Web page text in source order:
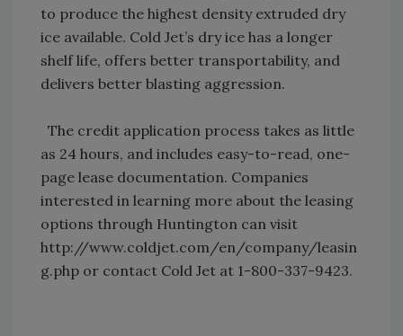
to produce the highest density extruded dry
ice available. Cold Jet’s dry ice has a longer
shelf life, offers better transportability, and
delivers better blasting aggression.
The credit application process takes as little
as 24 hours, and includes easy-to-read, one-
page lease documentation. Companies
interested in learning more about the leasing
options through Huntington can visit
http://www.coldjet.com/en/company/leasin
g.php or contact Cold Jet at 1-800-337-9423.